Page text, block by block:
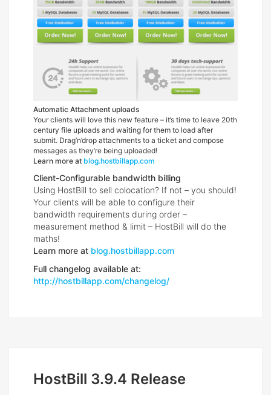
Automatic Attachment uploads
Your clients will love this new feature – it’s time to leave 20th
century file uploads and waiting for them to load after
submit. Drag’n’drop attachments to a ticket and compose
messages as they’re being uploaded!
Learn more at blog.hostbillapp.com
Client-Configurable bandwidth billing
Using HostBill to sell colocation? If not – you should!
Your clients will be able to configure their
bandwidth requirements during order –
measurement method & limit – HostBill will do the
maths!
Learn more at blog.hostbillapp.com
Full changelog available at:
http://hostbillapp.com/changelog/
HostBill 3.9.4 Release